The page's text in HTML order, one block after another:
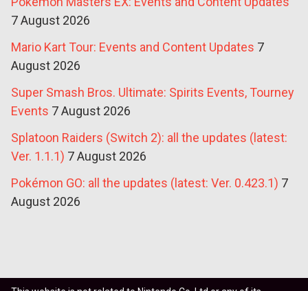
7 August 2026
Mario Kart Tour: Events and Content Updates 7
August 2026
Super Smash Bros. Ultimate: Spirits Events, Tourney
Events 7 August 2026
Splatoon Raiders (Switch 2): all the updates (latest:
Ver. 1.1.1) 7 August 2026
Pokémon GO: all the updates (latest: Ver. 0.423.1) 7
August 2026